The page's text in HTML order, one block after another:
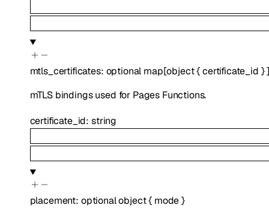
mtls_certificates: optional map[object{certificate_id }
mTLS bindings used for Pages Functions.
certificate_id:string
placement: optionalobject{ mode}